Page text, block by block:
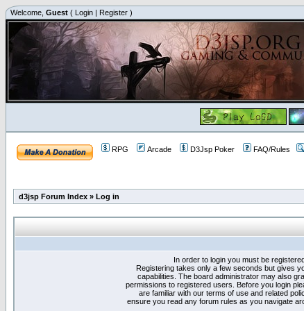
Welcome, Guest ( Login | Register )
RPG Arcade D3Jsp Poker FAQ/Rules
d3jsp Forum Index » Log in
In order to login you must be
Registering takes only a few seconds but gives
capabilities. The board administrator may also
permissions to registered users. Before you login
are familiar with our terms of use and related
ensure you read any forum rules as you navigate